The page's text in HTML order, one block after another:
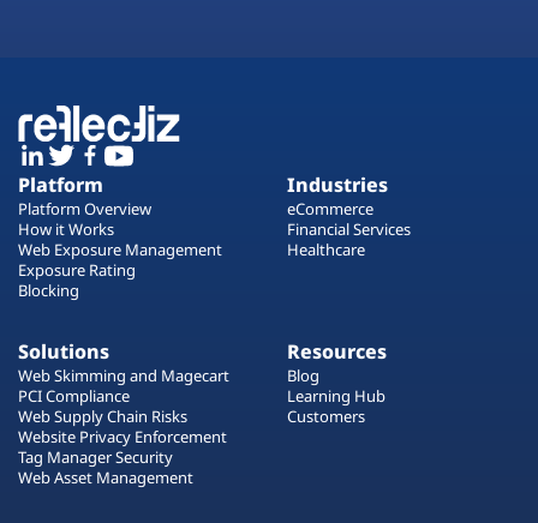
Platform
Platform Overview
How it Works
Web Exposure Management
Exposure Rating
Blocking
Industries
eCommerce
Financial Services
Healthcare
Solutions
Web Skimming and Magecart
PCI Compliance
Web Supply Chain Risks
Website Privacy Enforcement
Tag Manager Security
Web Asset Management
Resources
Blog
Learning Hub
Customers